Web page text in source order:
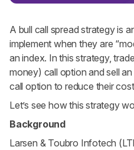
A bull call spread strategy is
implement when they are
an index. In this strategy,
money) call option and sell
call option to reduce their
Let’s see how this strategy
Background
Larsen & Toubro Infotech